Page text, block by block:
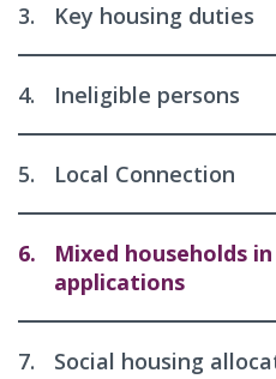
3. Key housing duties
4. Ineligible persons
5. Local Connection
6.
Mixed households
applications
7. Social housing